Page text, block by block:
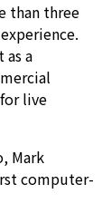
than three
as a
live
Mark
computer-